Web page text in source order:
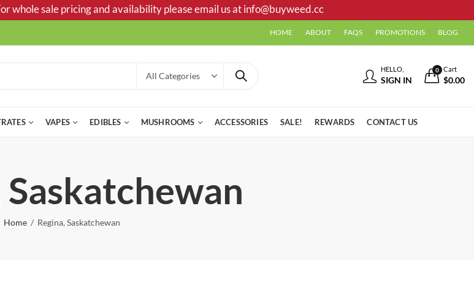
whole sale pricing and availability please email us atinfo@buyweed.cc
HOME ABOUT FAQS PROMOTIONS BLOG
HELLO,
SIGN IN
0 Cart
$0.00
VAPES EDIBLES MUSHROOMS ACCESSORIES SALE! REWARDS CONTACT US
Saskatchewan
Home Regina, Saskatchewan